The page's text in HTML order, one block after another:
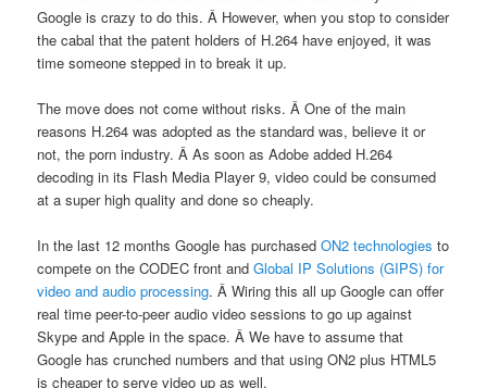
Google is crazy to do this. Â However, when you stop to consider
the cabal that the patent holders of H.264 have enjoyed, it was
time someone stepped in to break it up.
The move does not come without risks. Â One of the main
reasons H.264 was adopted as the standard was, believe it or
not, the porn industry. Â As soon as Adobe added H.264
decoding in its Flash Media Player 9, video could be consumed
at a super high quality and done so cheaply.
In the last 12 months Google has purchasedON2 technologies to
compete on the CODEC front andGlobal IP Solutions (GIPS) for
video and audio processing. Â Wiring this all up Google can offer
real time peer-to-peer audio video sessions to go up against
Skype and Apple in the space. Â We have to assume that
Google has crunched numbers and that using ON2 plus HTML5
is cheaper to serve video up as well.